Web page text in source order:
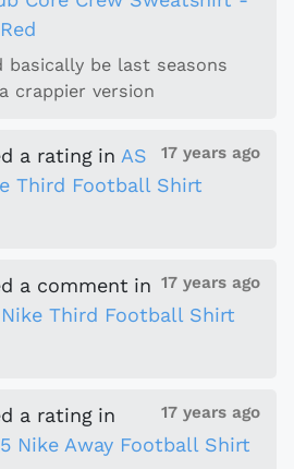
be last seasons
crappier version
17 years ago
a rating in AS
Third Football Shirt
17 years ago
a comment in
Nike Third Football Shirt
17 years ago
a rating in
Nike Away Football Shirt